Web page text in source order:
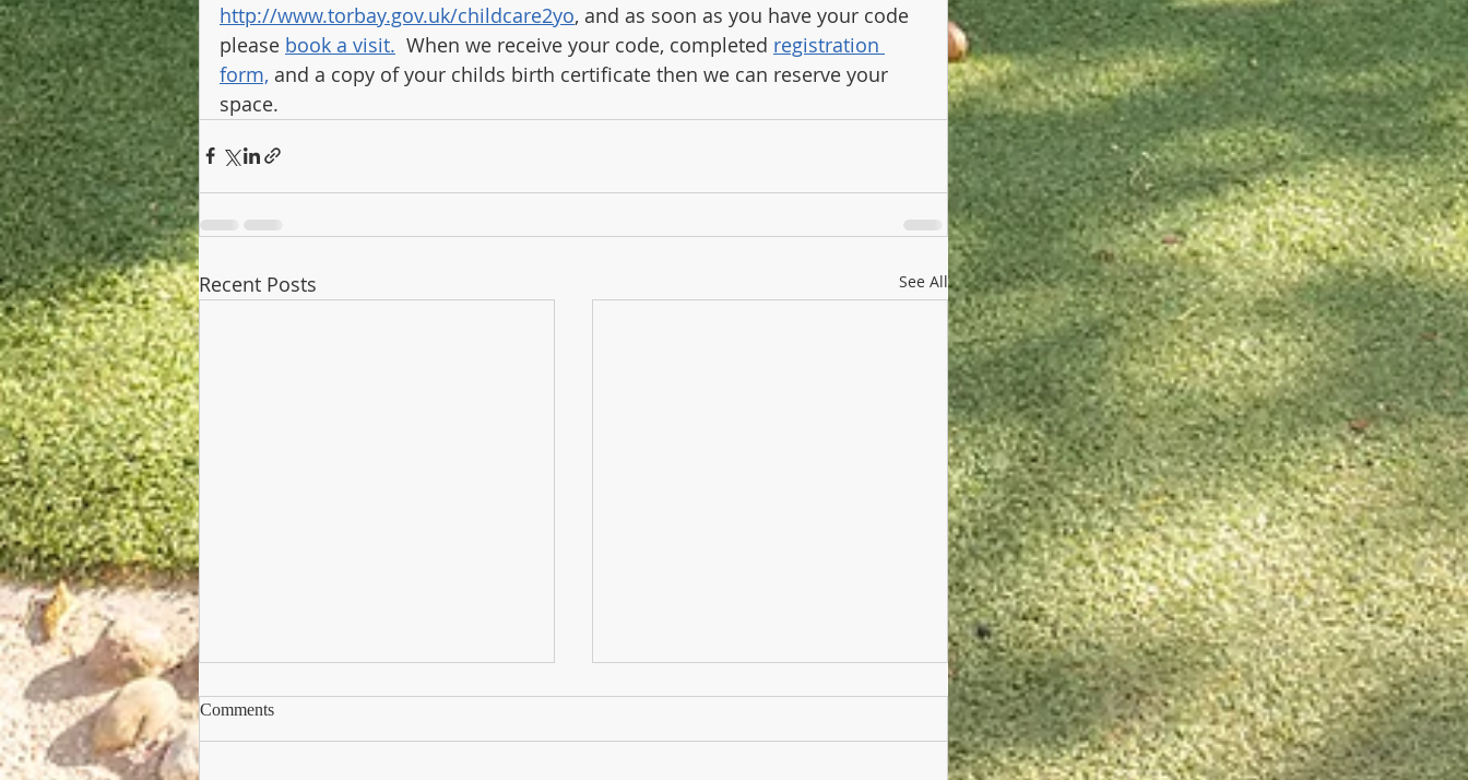
http://www.torbay.gov.uk/childcare2yo, and as soon as you have your code
please book a visit.
  When we receive your code, completed
registration
form, and a copy of your childs birth certificate then we can reserve your
space.
Recent Posts See All
Comments